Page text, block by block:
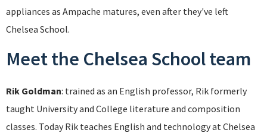
appliances as Ampache matures, even after they've left
Chelsea School.
Meet the Chelsea School team
Rik Goldman: trained as an English professor, Rik formerly
taught University and College literature and composition
classes. Today Rik teaches English and technology at Chelsea